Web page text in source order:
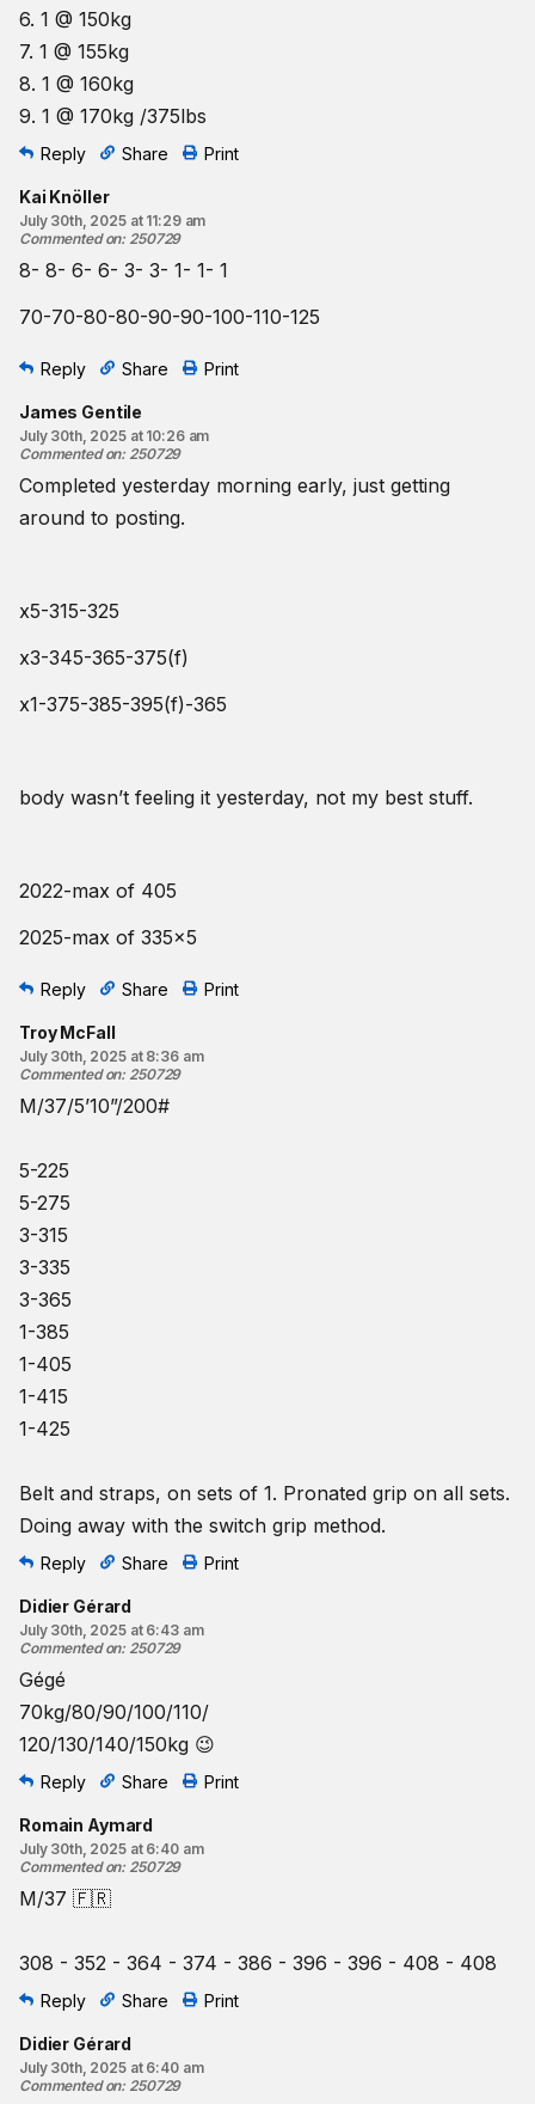
6. 1 @ 150kg
7. 1 @ 155kg
8. 1 @ 160kg
9. 1 @ 170kg /375lbs
Reply Share Print
Kai Knöller
July 30th, 2025 at 11:29 am
Commented on: 250729
8- 8- 6- 6- 3- 3- 1- 1- 1
70-70-80-80-90-90-100-110-125
Reply Share Print
James Gentile
July 30th, 2025 at 10:26 am
Commented on: 250729
Completed yesterday morning early, just getting
around to posting.
x5-315-325
x3-345-365-375(f)
x1-375-385-395(f)-365
body wasn’t feeling it yesterday, not my best stuff.
2022-max of 405
2025-max of 335x5
Reply Share Print
Troy McFall
July 30th, 2025 at 8:36 am
Commented on: 250729
M/37/5’10”/200#
5-225
5-275
3-315
3-335
3-365
1-385
1-405
1-415
1-425
Belt and straps, on sets of 1. Pronated grip on all sets.
Doing away with the switch grip method.
Reply Share Print
Didier Gérard
July 30th, 2025 at 6:43 am
Commented on: 250729
Gégé
70kg/80/90/100/110/
120/130/140/150kg 😉
Reply Share Print
Romain Aymard
July 30th, 2025 at 6:40 am
Commented on: 250729
M/37 🇫🇷
308 - 352 - 364 - 374 - 386 - 396 - 396 - 408 - 408
Reply Share Print
Didier Gérard
July 30th, 2025 at 6:40 am
Commented on: 250729